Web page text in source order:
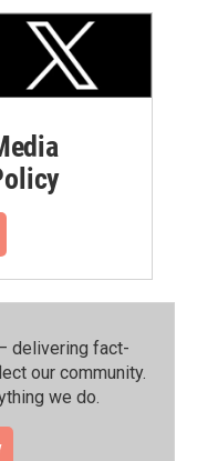
delivering fact-
our community.⁠
we do.